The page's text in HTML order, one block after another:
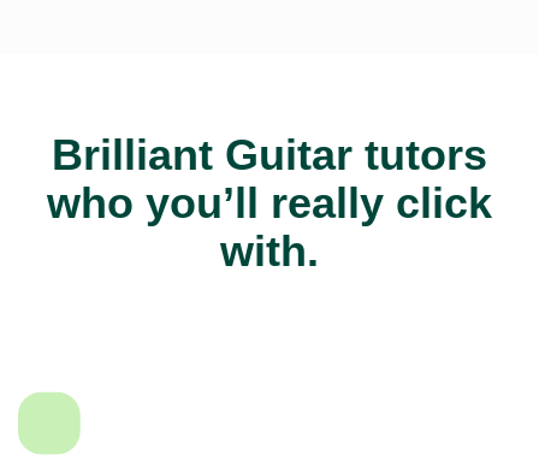
Brilliant Guitar tutors
who you’ll really click
with.